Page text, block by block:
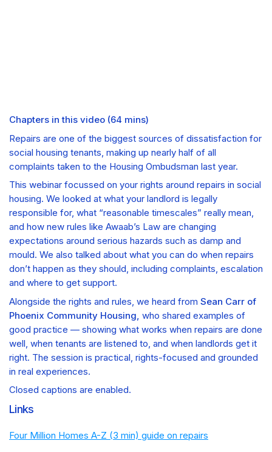
Chapters in this video (64 mins)
Repairs are one of the biggest sources of dissatisfaction for
social housing tenants, making up nearly half of all
complaints taken to the Housing Ombudsman last year.
This webinar focussed on your rights around repairs in social
housing. We looked at what your landlord is legally
responsible for, what “reasonable timescales” really mean,
and how new rules like Awaab’s Law are changing
expectations around serious hazards such as damp and
mould. We also talked about what you can do when repairs
don’t happen as they should, including complaints, escalation
and where to get support.
Alongside the rights and rules, we heard from Sean Carr of
Phoenix Community Housing, who shared examples of
good practice — showing what works when repairs are done
well, when tenants are listened to, and when landlords get it
right. The session is practical, rights-focused and grounded
in real experiences.
Closed captions are enabled.
Links
Four Million Homes A-Z (3 min) guide on repairs